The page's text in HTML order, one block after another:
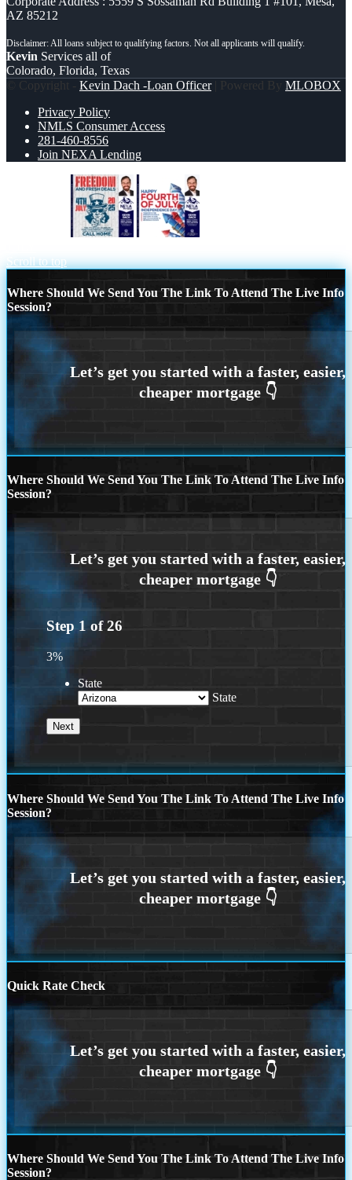
AZ 85212
Kevin Services all of
Colorado, Florida, Texas
© Copyright - Kevin Dach -Loan Officer| Powered By MLOBOX
Privacy Policy
NMLS Consumer Access
281-460-8556
Join NEXA Lending
Scroll to top
Where Should We Send You The Link To Attend The Live Info
Session?
Where Should We Send You The Link To Attend The Live Info
Session?
Step 1 of26
3%
State
State
Where Should We Send You The Link To Attend The Live Info
Session?
Quick Rate Check
Where Should We Send You The Link To Attend The Live Info
Session?